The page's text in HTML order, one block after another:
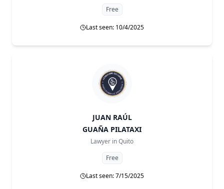
Free
Last seen: 10/4/2025
JUAN RAÚL
GUAÑA PILATAXI
Lawyer inQuito
Free
Last seen: 7/15/2025